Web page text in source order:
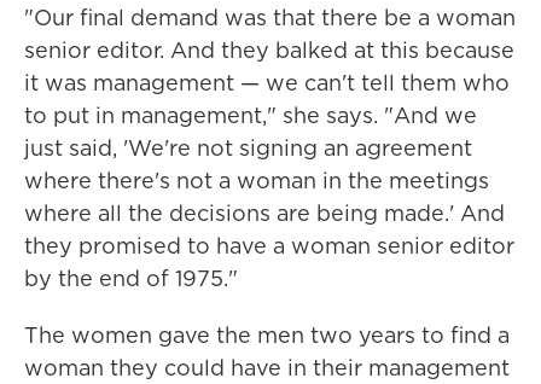
"Our final demand was that there be a woman
senior editor. And they balked at this because
it was management — we can't tell them who
to put in management," she says. "And we
just said, 'We're not signing an agreement
where there's not a woman in the meetings
where all the decisions are being made.' And
they promised to have a woman senior editor
by the end of 1975."
The women gave the men two years to find a
woman they could have in their management